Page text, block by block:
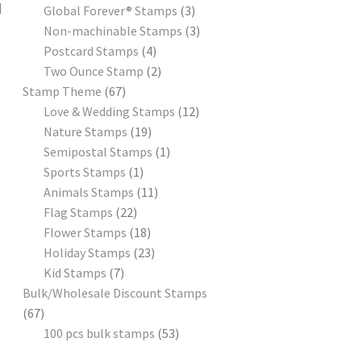
Global Forever® Stamps 3
Non-machinable Stamps 3
Postcard Stamps 4
Two Ounce Stamp 2
Stamp Theme 67
Love & Wedding Stamps 12
Nature Stamps 19
Semipostal Stamps 1
Sports Stamps 1
Animals Stamps 11
Flag Stamps 22
Flower Stamps 18
Holiday Stamps 23
Kid Stamps 7
Bulk/Wholesale Discount Stamps
67
100 pcs bulk stamps 53